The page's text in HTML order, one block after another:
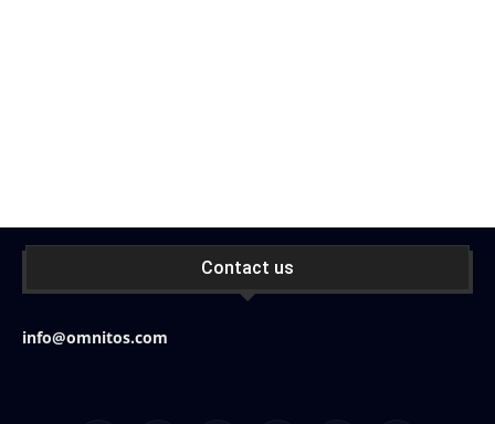
Contact us
info@omnitos.com